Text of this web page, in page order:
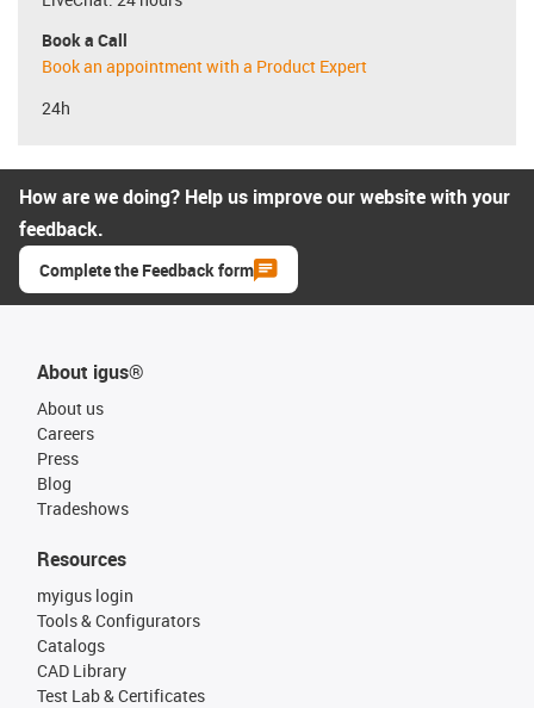
Book a Call
Book an appointment with a Product Expert
24h
How are we doing? Help us improve our website with your
feedback.
Complete the Feedback form
About igus®
About us
Careers
Press
Blog
Tradeshows
Resources
myigus login
Tools & Configurators
Catalogs
CAD Library
Test Lab & Certificates